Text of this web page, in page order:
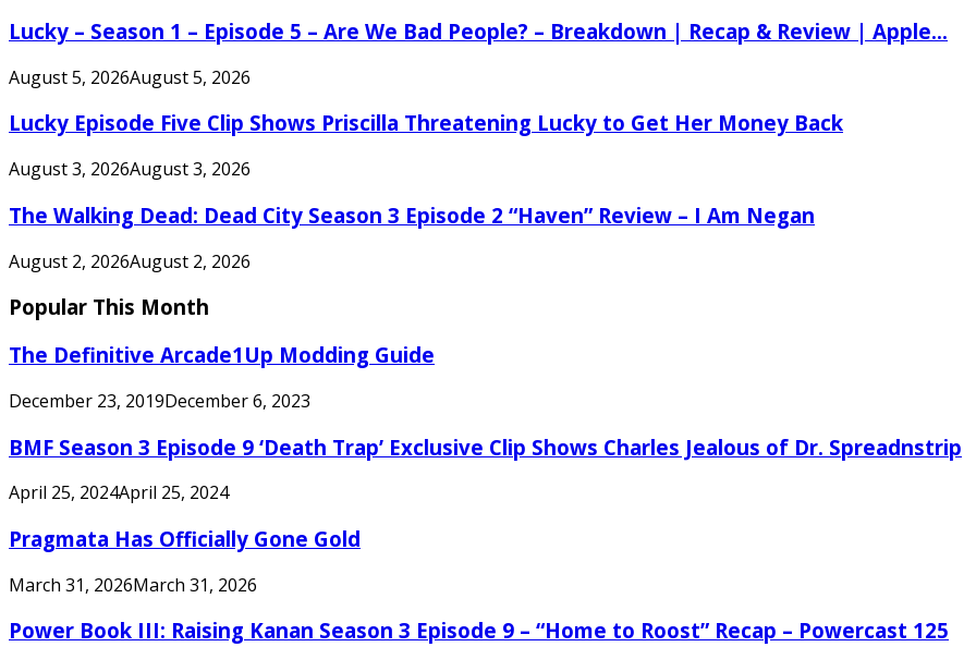
Lucky – Season 1 – Episode 5 – Are We Bad People? – Breakdown | Recap & Review | Apple...
August 5, 2026August 5, 2026
Lucky Episode Five Clip Shows Priscilla Threatening Lucky to Get Her Money Back
August 3, 2026August 3, 2026
The Walking Dead: Dead City Season 3 Episode 2 “Haven” Review – I Am Negan
August 2, 2026August 2, 2026
Popular This Month
The Definitive Arcade1Up Modding Guide
December 23, 2019December 6, 2023
BMF Season 3 Episode 9 ‘Death Trap’ Exclusive Clip Shows Charles Jealous of Dr. Spreadnstrip
April 25, 2024April 25, 2024
Pragmata Has Officially Gone Gold
March 31, 2026March 31, 2026
Power Book III: Raising Kanan Season 3 Episode 9 – “Home to Roost” Recap – Powercast 125